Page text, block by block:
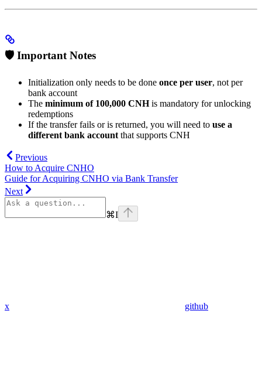
🛡️ Important Notes
Initialization only needs to be done once per user, not per
bank account
The minimum of 100,000 CNHis mandatory for unlocking
redemptions
If the transfer fails or is returned, you will need to use a
different bank account that supports CNH
Previous
How to Acquire CNHO
Guide for Acquiring CNHO via Bank Transfer
Next
⌘I
x github